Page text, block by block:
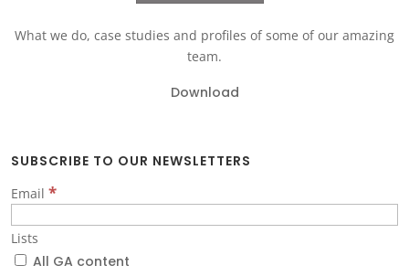
What we do, case studies and profiles of some of our amazing
team.
Download
SUBSCRIBE TO OUR NEWSLETTERS
Email *
Lists
All GA content